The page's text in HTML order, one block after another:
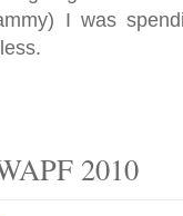
I was
2010